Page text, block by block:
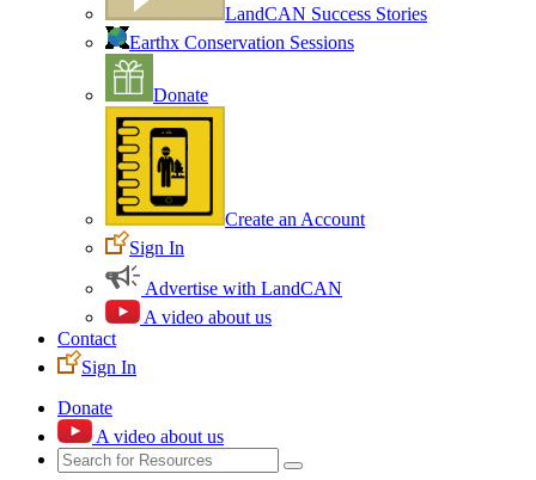
LandCAN Success Stories
Earthx Conservation Sessions
Donate
Create an Account
Sign In
Advertise with LandCAN
A video about us
Contact
Sign In
Donate
A video about us